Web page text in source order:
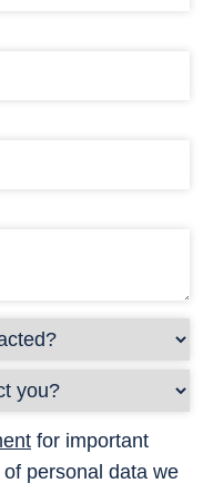
for important
personal data we